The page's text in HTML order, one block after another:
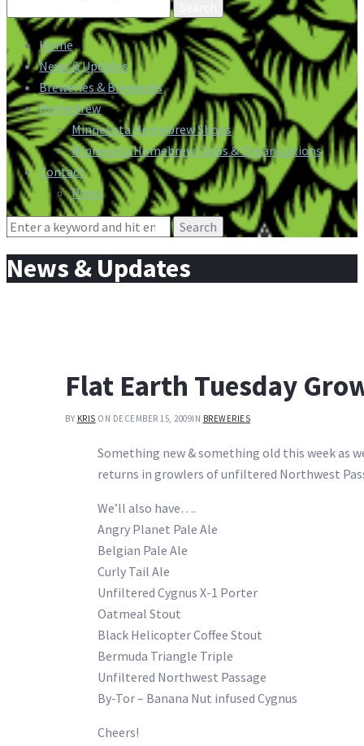
for:
Home
News & Updates
Breweries & Brewpubs
Homebrew
Minnesota Homebrew Shops
Minnesota Homebrew Clubs & Organizations
Contact
Press
Search
News & Updates
Flat Earth Tuesday
BY KRIS ON DECEMBER 15, 2009IN BREWERIES
Something new & something old this week as
returns in growlers of unfiltered Northwest
We’ll also have….
Angry Planet Pale Ale
Belgian Pale Ale
Curly Tail Ale
Unfiltered Cygnus X-1 Porter
Oatmeal Stout
Black Helicopter Coffee Stout
Bermuda Triangle Triple
Unfiltered Northwest Passage
By-Tor – Banana Nut infused Cygnus
Cheers!